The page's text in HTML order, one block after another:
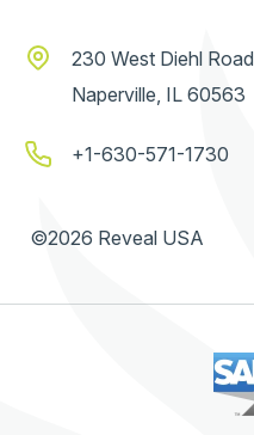
230 West Diehl Road
Naperville, IL 60563
+1-630-571-1730
©2026 Reveal USA